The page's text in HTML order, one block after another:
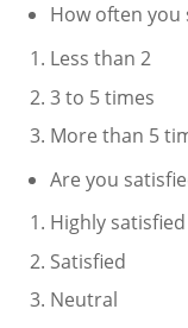
How often you
Less
3 to
More than 5
Are you